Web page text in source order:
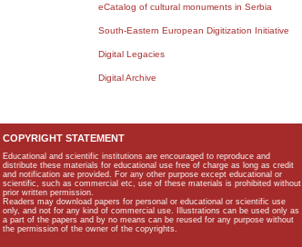
eCatalog of cultural monuments in Serbia
South-Eastern European Digitization Initiative
Digital Legacies
Digital Archive
COPYRIGHT STATEMENT
Educational and scientific institutions are encouraged to reproduce and
distribute these materials for educational use free of charge as long as credit
and notification are provided. For any other purpose except educational or
scientific, such as commercial etc, use of these materials is prohibited without
prior written permission.
Readers may download papers for personal or educational or scientific use
only, and not for any kind of commercial use. Illustrations can be used only as
a part of the papers and by no means can be reused for any purpose without
the permission of the owner of the copyrights.